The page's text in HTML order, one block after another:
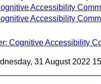
Accessibility
Accessibility
Cognitive Accessibility
31 August 2022